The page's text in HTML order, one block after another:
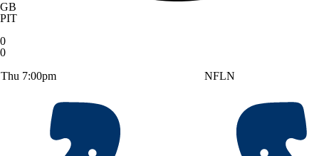
GB
PIT
0
0
Thu 7:00pm
NFLN